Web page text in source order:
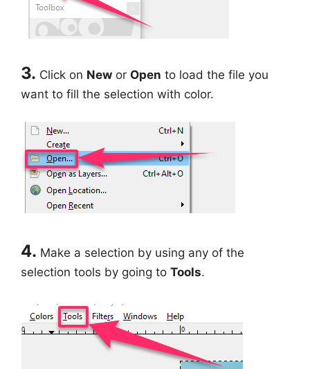
3. Click on New or Open to load the file you
want to fill the selection with color.
4. Make a selection by using any of the
selection tools by going to Tools.